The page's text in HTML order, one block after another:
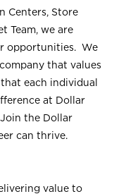
Centers, Store
Team, we are
opportunities. We
that values
each individual
at Dollar
the Dollar
can thrive.
value to